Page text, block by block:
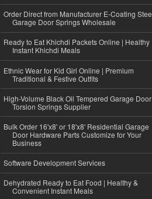
Order Direct from Manufacturer E-Coating
Garage Door Springs Wholesale
Ready to Eat Khichdi Packets Online | Healthy
Instant Khichdi Meals
Ethnic Wear for Kid Girl Online | Premium
Traditional & Festive Outfits
High-Volume Black Oil Tempered Garage Door
Torsion Springs Supplier
Bulk Order 16'x8' or 18'x8' Residential Garage
Door Hardware Parts Customize for Your
Business
Software Development Services
Dehydrated Ready to Eat Food | Healthy &
Convenient Instant Meals